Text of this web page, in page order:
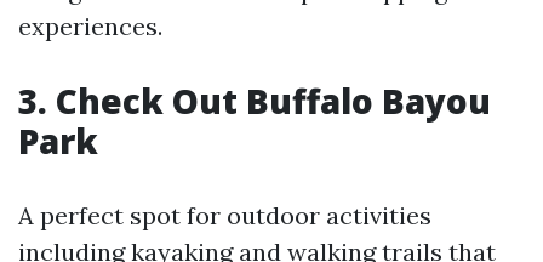
experiences.
3. Check Out Buffalo Bayou
Park
A perfect spot for outdoor activities
including kayaking and walking trails that